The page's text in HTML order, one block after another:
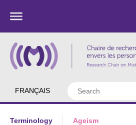
FRANÇAIS
Terminology Ageism